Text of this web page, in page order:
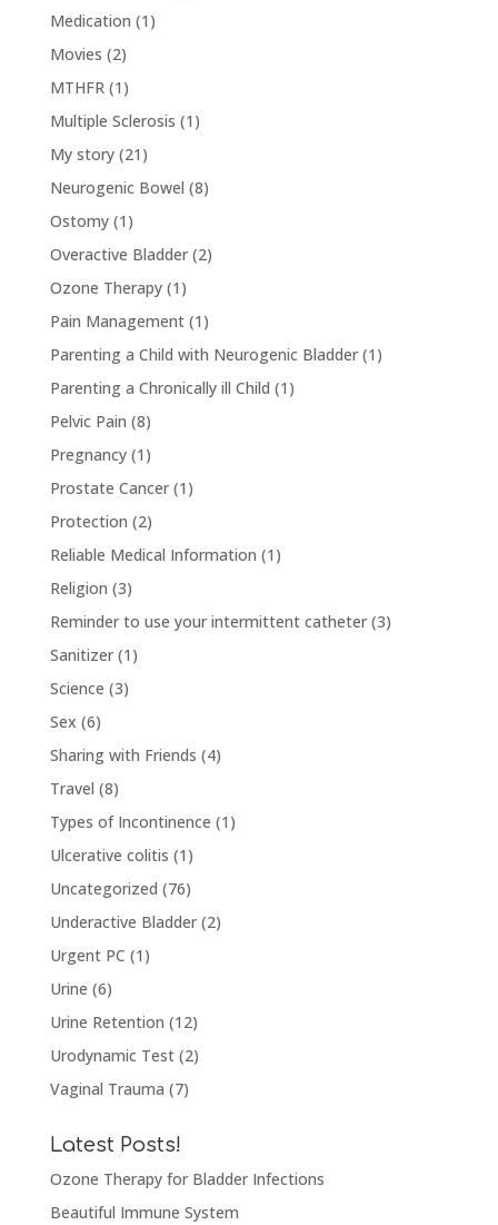
Medication (1)
Movies (2)
MTHFR(1)
Multiple Sclerosis (1)
My story(21)
Neurogenic Bowel (8)
Ostomy(1)
Overactive Bladder(2)
Ozone Therapy(1)
Pain Management(1)
Parenting a Child with Neurogenic Bladder(1)
Parenting a Chronically ill Child (1)
Pelvic Pain (8)
Pregnancy(1)
Prostate Cancer(1)
Protection (2)
Reliable Medical Information (1)
Religion (3)
Reminder to use your intermittent catheter(3)
Sanitizer(1)
Science (3)
Sex (6)
Sharing with Friends (4)
Travel (8)
Types of Incontinence (1)
Ulcerative colitis (1)
Uncategorized (76)
Underactive Bladder(2)
Urgent PC (1)
Urine (6)
Urine Retention (12)
Urodynamic Test(2)
Vaginal Trauma (7)
Latest Posts!
Ozone Therapy for Bladder Infections
Beautiful Immune System